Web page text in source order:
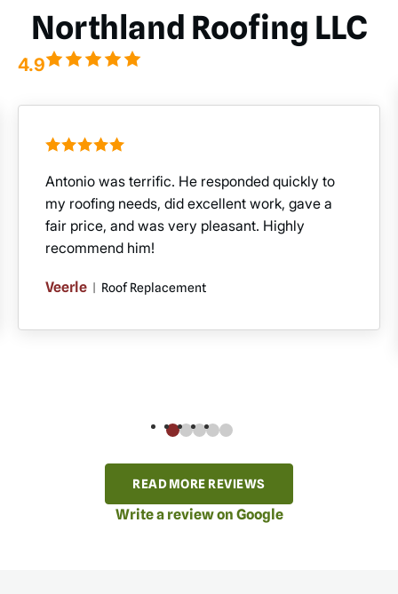
Northland Roofing LLC
4.9
Antonio was terrific. He responded quickly to
my roofing needs, did excellent work, gave a
fair price, and was very pleasant. Highly
recommend him!
Veerle Roof Replacement
READ MORE REVIEWS
Write a review on Google